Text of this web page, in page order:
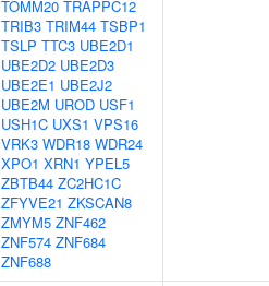
TOMM20 TRAPPC12
TRIB3 TRIM44 TSBP1
TSLP TTC3 UBE2D1
UBE2D2 UBE2D3
UBE2E1 UBE2J2
UBE2M UROD USF1
USH1C UXS1 VPS16
VRK3 WDR18 WDR24
XPO1 XRN1 YPEL5
ZBTB44 ZC2HC1C
ZFYVE21 ZKSCAN8
ZMYM5 ZNF462
ZNF574 ZNF684
ZNF688